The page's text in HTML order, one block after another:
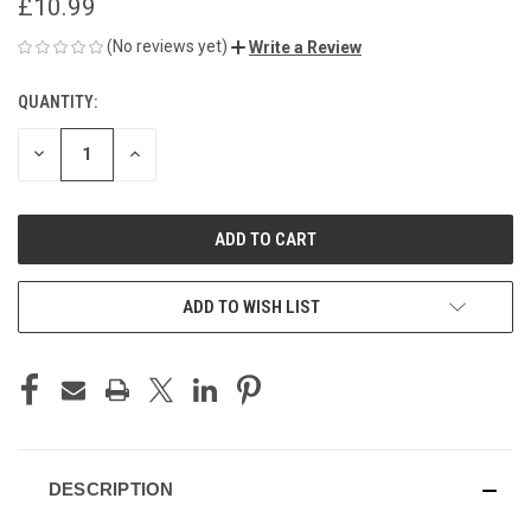
£10.99
(No reviews yet) Write a Review
CURRENT
STOCK:
QUANTITY:
DECREASE INCREASE
ADD TO WISH LIST
DESCRIPTION